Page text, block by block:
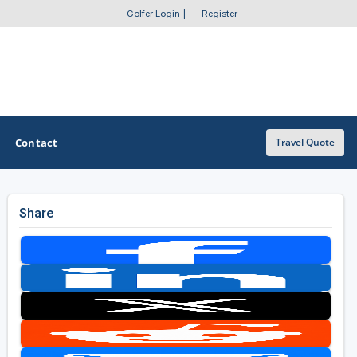
Golfer Login Register
OTHER GOLF GUIDES
Casino Golf Guide
Golf Resorts Directory
Stay and Play Packages
Contact Travel Quote
Share